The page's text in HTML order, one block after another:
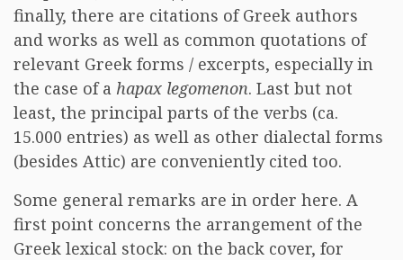
finally, there are citations of Greek authors
and works as well as common quotations of
relevant Greek forms / excerpts, especially in
the case of a hapax legomenon. Last but not
least, the principal parts of the verbs (ca.
15.000 entries) as well as other dialectal forms
(besides Attic) are conveniently cited too.
Some general remarks are in order here. A
first point concerns the arrangement of the
Greek lexical stock: on the back cover, for